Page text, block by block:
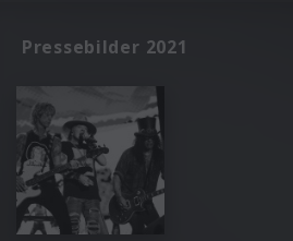
Pressebilder 2021